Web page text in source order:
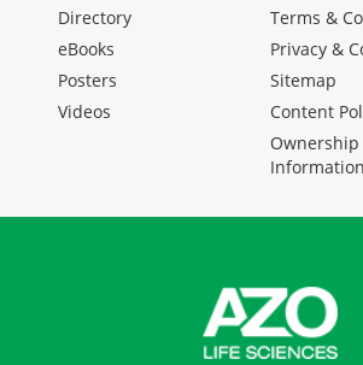
Directory
eBooks
Posters
Videos
Terms &
Privacy &
Sitemap
Content
Information